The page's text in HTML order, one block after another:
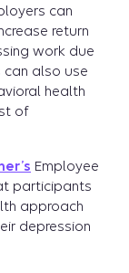
can
return
work due
can also use
health
of
Employee
participants
approach
depression